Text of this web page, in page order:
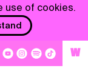
W
use of cookies.